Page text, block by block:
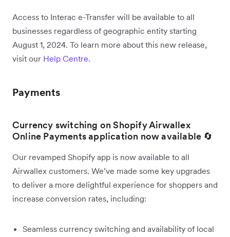
Access to Interac e-Transfer will be available to all
businesses regardless of geographic entity starting
August 1, 2024. To learn more about this new release,
visit our Help Centre.
Payments
Currency switching on Shopify Airwallex
Online Payments application now available 🔄
Our revamped Shopify app is now available to all
Airwallex customers. We’ve made some key upgrades
to deliver a more delightful experience for shoppers and
increase conversion rates, including:
Seamless currency switching and availability of local